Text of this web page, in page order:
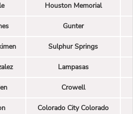
Houston Memorial
Gunter
Sulphur Springs
Lampasas
Crowell
Colorado City Colorado